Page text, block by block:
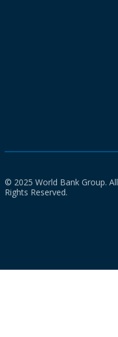
© 2025 World Bank Group. All
Rights Reserved.